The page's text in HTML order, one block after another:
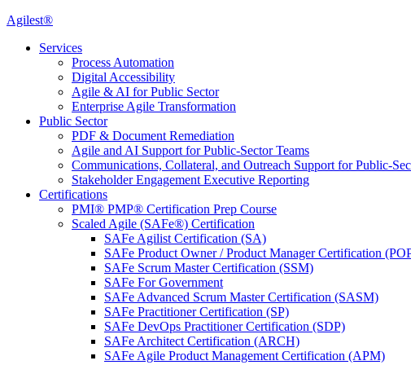
Agilest®
Services
Process Automation
Digital Accessibility
Agile & AI for Public Sector
Enterprise Agile Transformation
Public Sector
PDF & Document Remediation
Agile and AI Support for Public-Sector Teams
Communications, Collateral, and Outreach Support for Public-
Stakeholder Engagement Executive Reporting
Certifications
PMI® PMP® Certification Prep Course
Scaled Agile (SAFe®) Certification
SAFe Agilist Certification (SA)
SAFe Product Owner / Product Manager Certification
SAFe Scrum Master Certification (SSM)
SAFe For Government
SAFe Advanced Scrum Master Certification (SASM)
SAFe Practitioner Certification (SP)
SAFe DevOps Practitioner Certification (SDP)
SAFe Architect Certification (ARCH)
SAFe Agile Product Management Certification (APM)